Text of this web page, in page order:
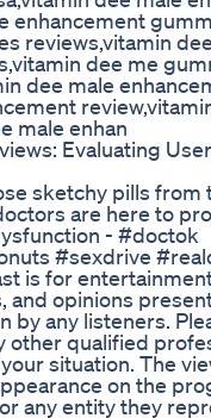
enhancement
reviews,vitamin
dee me
dee male
male enhan
Evaluating
sketchy pills from
are here to
- #doctok
#sexdrive
is for
and opinions
by any listeners.
other qualified
situation. The
on the
any entity they